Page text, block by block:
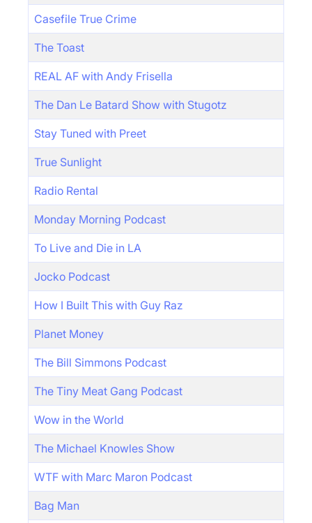
Casefile True Crime
The Toast
REAL AF with Andy Frisella
The Dan Le Batard Show with Stugotz
Stay Tuned with Preet
True Sunlight
Radio Rental
Monday Morning Podcast
To Live and Die in LA
Jocko Podcast
How I Built This with Guy Raz
Planet Money
The Bill Simmons Podcast
The Tiny Meat Gang Podcast
Wow in the World
The Michael Knowles Show
WTF with Marc Maron Podcast
Bag Man